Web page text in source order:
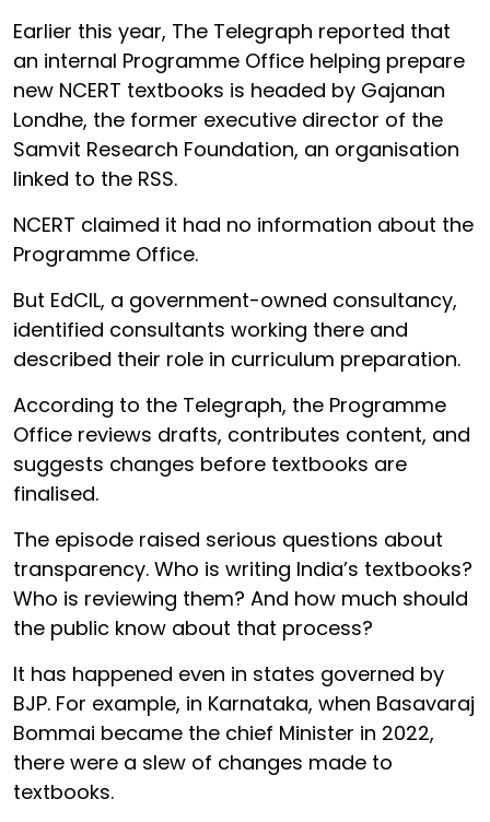
Earlier this year, The Telegraph reported that
an internal Programme Office helping prepare
new NCERT textbooks is headed by Gajanan
Londhe, the former executive director of the
Samvit Research Foundation, an organisation
linked to the RSS.
NCERT claimed it had no information about the
Programme Office.
But EdCIL, a government-owned consultancy,
identified consultants working there and
described their role in curriculum preparation.
According to the Telegraph, the Programme
Office reviews drafts, contributes content, and
suggests changes before textbooks are
finalised.
The episode raised serious questions about
transparency. Who is writing India’s textbooks?
Who is reviewing them? And how much should
the public know about that process?
It has happened even in states governed by
BJP. For example, in Karnataka, when Basavaraj
Bommai became the chief Minister in 2022,
there were a slew of changes made to
textbooks.